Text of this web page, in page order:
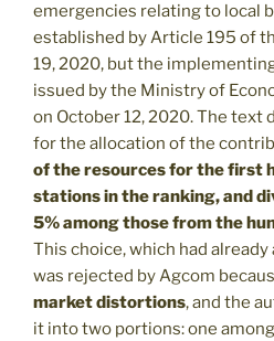
emergencies relating to local
established by Article 195 of
19, 2020, but the
issued by the Ministry of
on October 12, 2020. The text
for the allocation of the
of the resources for the first
stations in the ranking, and
5% among those from the
This choice, which had
was rejected by Agcom
market distortions, and the
it into two portions: one